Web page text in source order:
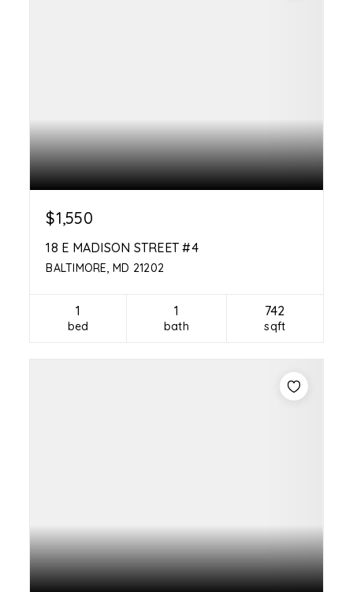
$1,550
18 E MADISON STREET #4
BALTIMORE, MD 21202
1
bed
1
bath
742
sqft